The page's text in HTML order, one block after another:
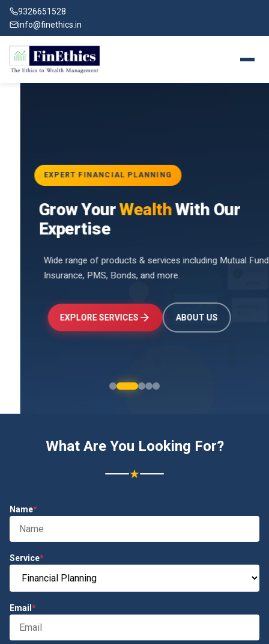
9326651528
info@finethics.in
for
Investments
₹2.4L
EXPERT FINANCIAL PLANNING
Grow YourWealthWith Our
Expertise
Wide range of products & services including Mutual Funds,
Insurance, PMS, Bonds, and more.
EXPLORE SERVICES ABOUT US
What Are You Looking For?
★
Name*
Service*
Email *